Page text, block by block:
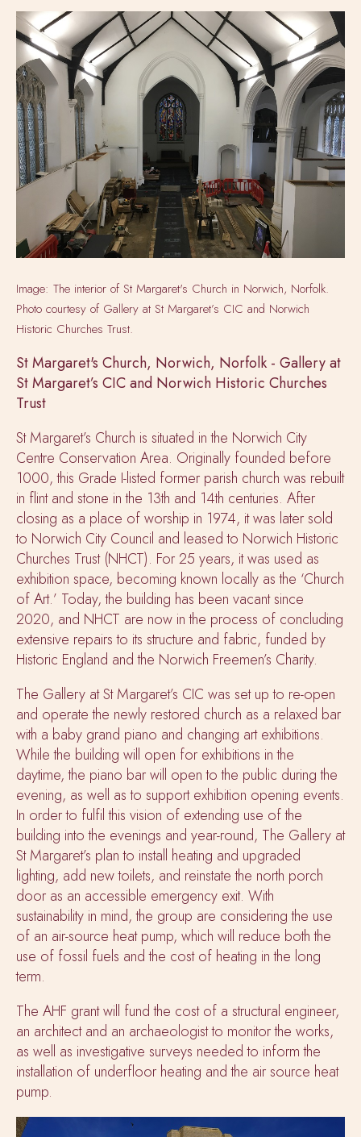
Image: The interior of St Margaret's Church in Norwich, Norfolk.
Photo courtesy of Gallery at St Margaret’s CIC and Norwich
Historic Churches Trust.
St Margaret's Church, Norwich, Norfolk - Gallery at
St Margaret’s CIC and Norwich Historic Churches
Trust
St Margaret’s Church is situated in the Norwich City
Centre Conservation Area. Originally founded before
1000, this Grade I-listed former parish church was rebuilt
in flint and stone in the 13th and 14th centuries. After
closing as a place of worship in 1974, it was later sold
to Norwich City Council and leased to Norwich Historic
Churches Trust (NHCT). For 25 years, it was used as
exhibition space, becoming known locally as the ‘Church
of Art.’ Today, the building has been vacant since
2020, and NHCT are now in the process of concluding
extensive repairs to its structure and fabric, funded by
Historic England and the Norwich Freemen’s Charity.
The Gallery at St Margaret’s CIC was set up to re-open
and operate the newly restored church as a relaxed bar
with a baby grand piano and changing art exhibitions.
While the building will open for exhibitions in the
daytime, the piano bar will open to the public during the
evening, as well as to support exhibition opening events.
In order to fulfil this vision of extending use of the
building into the evenings and year-round, The Gallery at
St Margaret’s plan to install heating and upgraded
lighting, add new toilets, and reinstate the north porch
door as an accessible emergency exit. With
sustainability in mind, the group are considering the use
of an air-source heat pump, which will reduce both the
use of fossil fuels and the cost of heating in the long
term.
The AHF grant will fund the cost of a structural engineer,
an architect and an archaeologist to monitor the works,
as well as investigative surveys needed to inform the
installation of underfloor heating and the air source heat
pump.